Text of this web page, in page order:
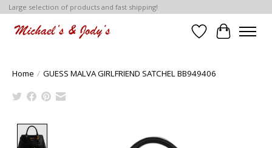
Large selection of products and fast shipping!
Wish List
Cart
Home / GUESS MALVA GIRLFRIEND SATCHEL BB949406